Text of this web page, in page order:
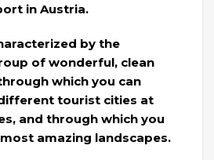
in Austria.
by the
of wonderful, clean
which you can
tourist cities at
and through which you
amazing landscapes.